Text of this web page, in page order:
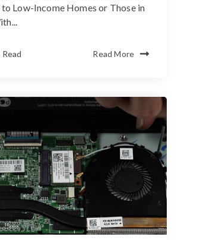
Low-Income Homes or Those in
Read More